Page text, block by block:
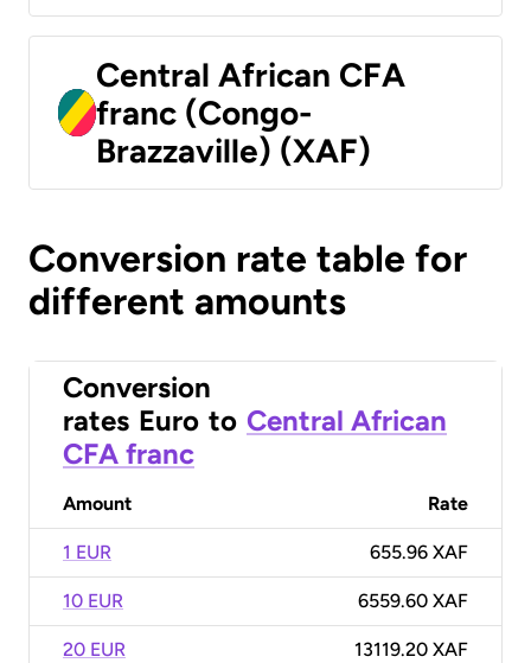
Central African CFA
franc (Congo-
Brazzaville) (XAF)
Conversion rate table for
different amounts
Conversion
rates Euro to Central African
CFA franc
Amount Rate
1 EUR 655.96 XAF
10 EUR 6559.60 XAF
20 EUR 13119.20 XAF